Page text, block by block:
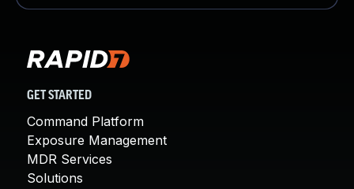
GET STARTED
Command Platform
Exposure Management
MDR Services
Solutions